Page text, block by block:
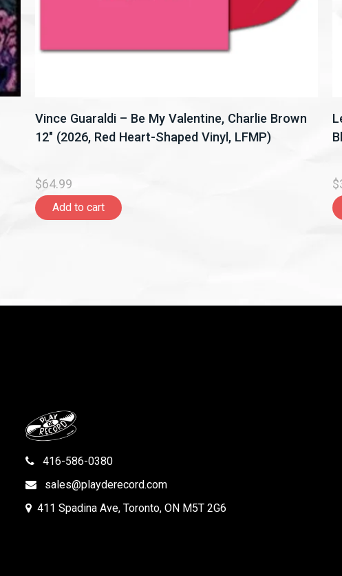
Vince Guaraldi – Be My Valentine, Charlie Brown
12" (2026, Red Heart-Shaped Vinyl, LFMP)
$64.99
Add to cart
416-586-0380
sales@playderecord.com
411 Spadina Ave, Toronto, ON M5T 2G6